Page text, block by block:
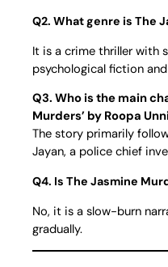
Q2. What genre is The
It is a crime thriller with
psychological fiction
Q3. Who is the main
Murders’ by Roopa
The story primarily
Jayan, a police chief
Q4. Is The Jasmine
No, it is a slow-burn
gradually.